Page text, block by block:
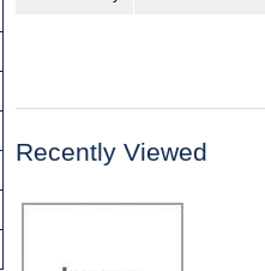
Recently Viewed